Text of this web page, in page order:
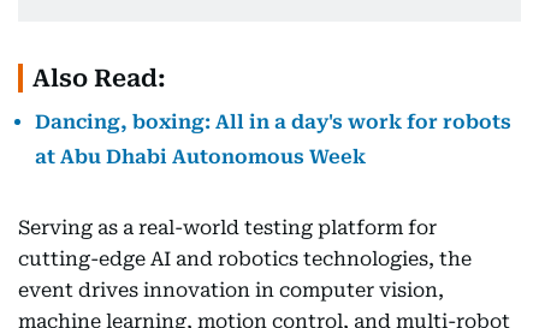
Also Read:
Dancing, boxing: All in a day's work for robots
at Abu Dhabi Autonomous Week
Serving as a real-world testing platform for
cutting-edge AI and robotics technologies, the
event drives innovation in computer vision,
machine learning, motion control, and multi-robot